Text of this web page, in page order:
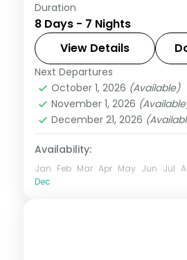
Seven-night Gangtok-
taking in the Lachung
stop in west Sikkim.
Darjeeling,Gangtok
Sikkim
2 People
Duration
8 Days - 7 Nights
View Details
Next Departures
October 1, 2026 (Available)
November 1, 2026
December 21, 2026
Availability:
Jan Feb Mar Apr May Jun Jul
Dec